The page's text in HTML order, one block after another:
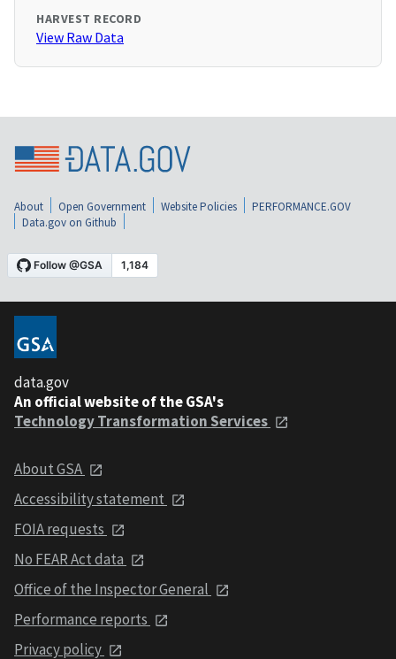
HARVEST RECORD
View Raw Data
About Open Government Website Policies
PERFORMANCE.GOV
Data.gov on Github
data.gov
An official website of the GSA's
Technology Transformation Services
About GSA
Accessibility statement
FOIA requests
No FEAR Act data
Office of the Inspector General
Performance reports
Privacy policy